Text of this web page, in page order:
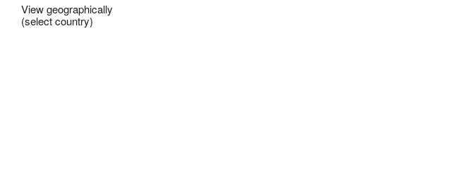
View geographically
(select country)